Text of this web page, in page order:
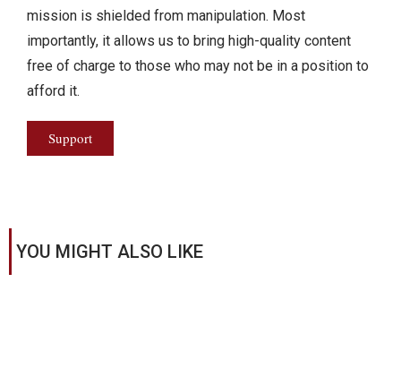
mission is shielded from manipulation. Most
importantly, it allows us to bring high-quality content
free of charge to those who may not be in a position to
afford it.
Support
YOU MIGHT ALSO LIKE